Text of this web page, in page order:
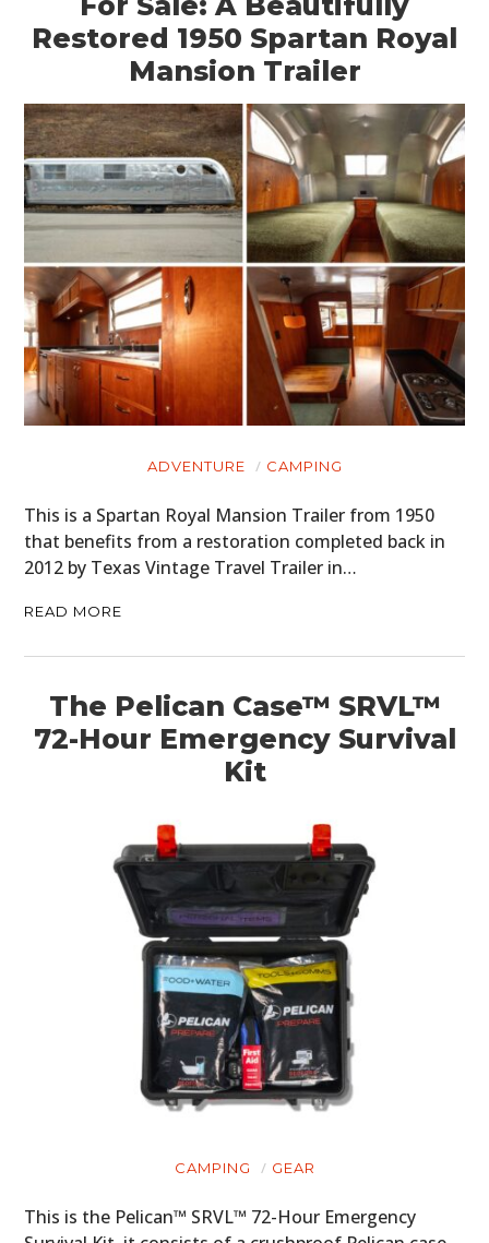
Restored 1950 Spartan Royal
Mansion Trailer
ADVENTURE CAMPING
This is a Spartan Royal Mansion Trailer from 1950
that benefits from a restoration completed back in
2012 by Texas Vintage Travel Trailer in…
READ MORE
The Pelican Case™ SRVL™
72-Hour Emergency Survival
Kit
CAMPING GEAR
This is the Pelican™ SRVL™ 72-Hour Emergency
BOATS
PLANES
FILMS
GEAR
CLOTHING
ART
BOOKS